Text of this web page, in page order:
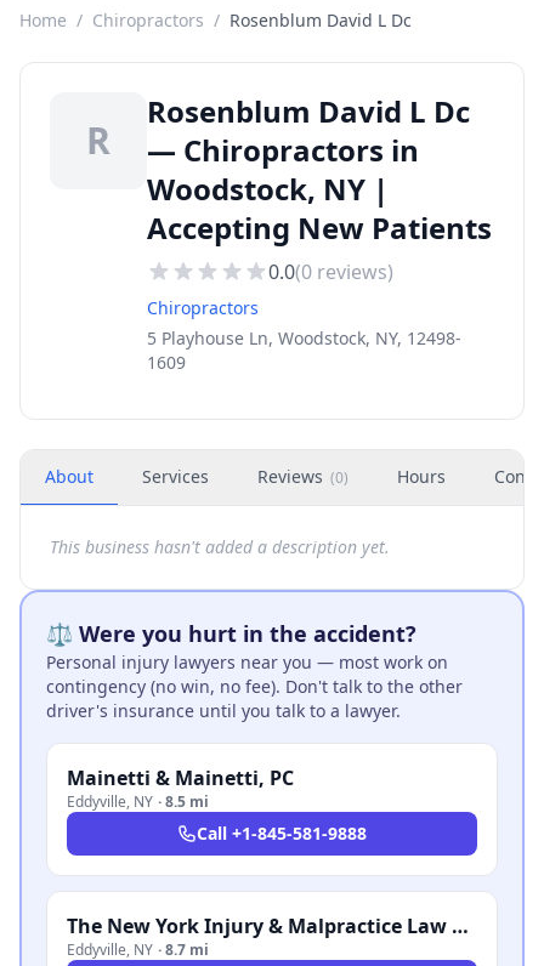
Home / Chiropractors / Rosenblum David L Dc
R
Rosenblum David L Dc
— Chiropractors in
Woodstock, NY |
Accepting New Patients
0.0(0 reviews)
Chiropractors
5 Playhouse Ln, Woodstock, NY, 12498-
1609
About Services Reviews (0) Hours
This business hasn't added a description yet.
⚖️ Were you hurt in the accident?
Personal injury lawyers near you — most work on
contingency (no win, no fee). Don't talk to the other
driver's insurance until you talk to a lawyer.
Mainetti & Mainetti, PC
Eddyville, NY ·8.5 mi
Call +1-845-581-9888
The New York Injury & Malpractice Law Firm, P.C.
Eddyville, NY ·8.7 mi